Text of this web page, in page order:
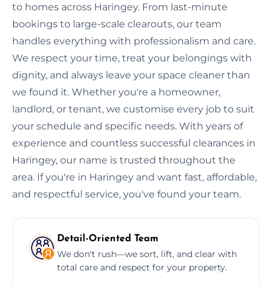
to homes across Haringey. From last-minute
bookings to large-scale clearouts, our team
handles everything with professionalism and care.
We respect your time, treat your belongings with
dignity, and always leave your space cleaner than
we found it. Whether you're a homeowner,
landlord, or tenant, we customise every job to suit
your schedule and specific needs. With years of
experience and countless successful clearances in
Haringey, our name is trusted throughout the
area. If you're in Haringey and want fast, affordable,
and respectful service, you've found your team.
Detail-Oriented Team
We don't rush—we sort, lift, and clear with
total care and respect for your property.